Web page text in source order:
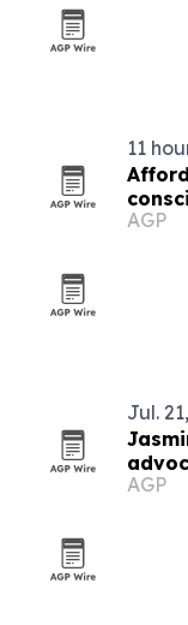
11
AGP
Jul.
AGP